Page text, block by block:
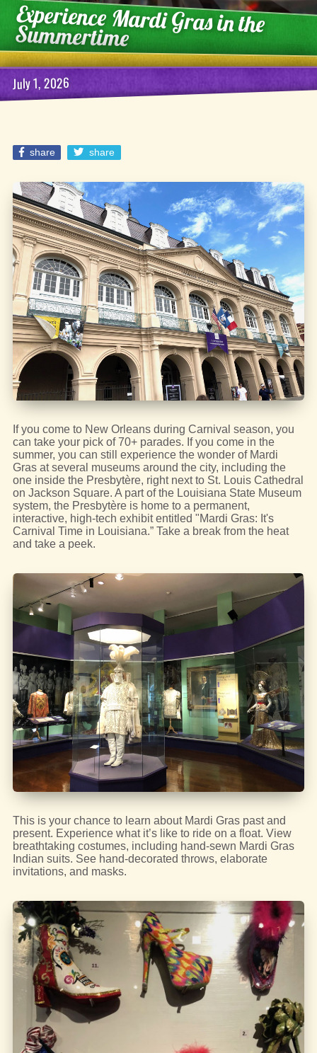
Experience Mardi Gras in the
Summertime
July 1, 2026
share share
If you come to New Orleans during Carnival season, you
can take your pick of 70+ parades. If you come in the
summer, you can still experience the wonder of Mardi
Gras at several museums around the city, including the
one inside the Presbytère, right next to St. Louis Cathedral
on Jackson Square. A part of the Louisiana State Museum
system, the Presbytère is home to a permanent,
interactive, high-tech exhibit entitled "Mardi Gras: It's
Carnival Time in Louisiana.” Take a break from the heat
and take a peek.
This is your chance to learn about Mardi Gras past and
present. Experience what it’s like to ride on a float. View
breathtaking costumes, including hand-sewn Mardi Gras
Indian suits. See hand-decorated throws, elaborate
invitations, and masks.